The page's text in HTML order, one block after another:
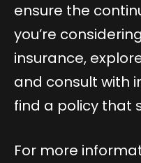
ensure the
you’re
insurance,
and consult with
find a policy that
For more